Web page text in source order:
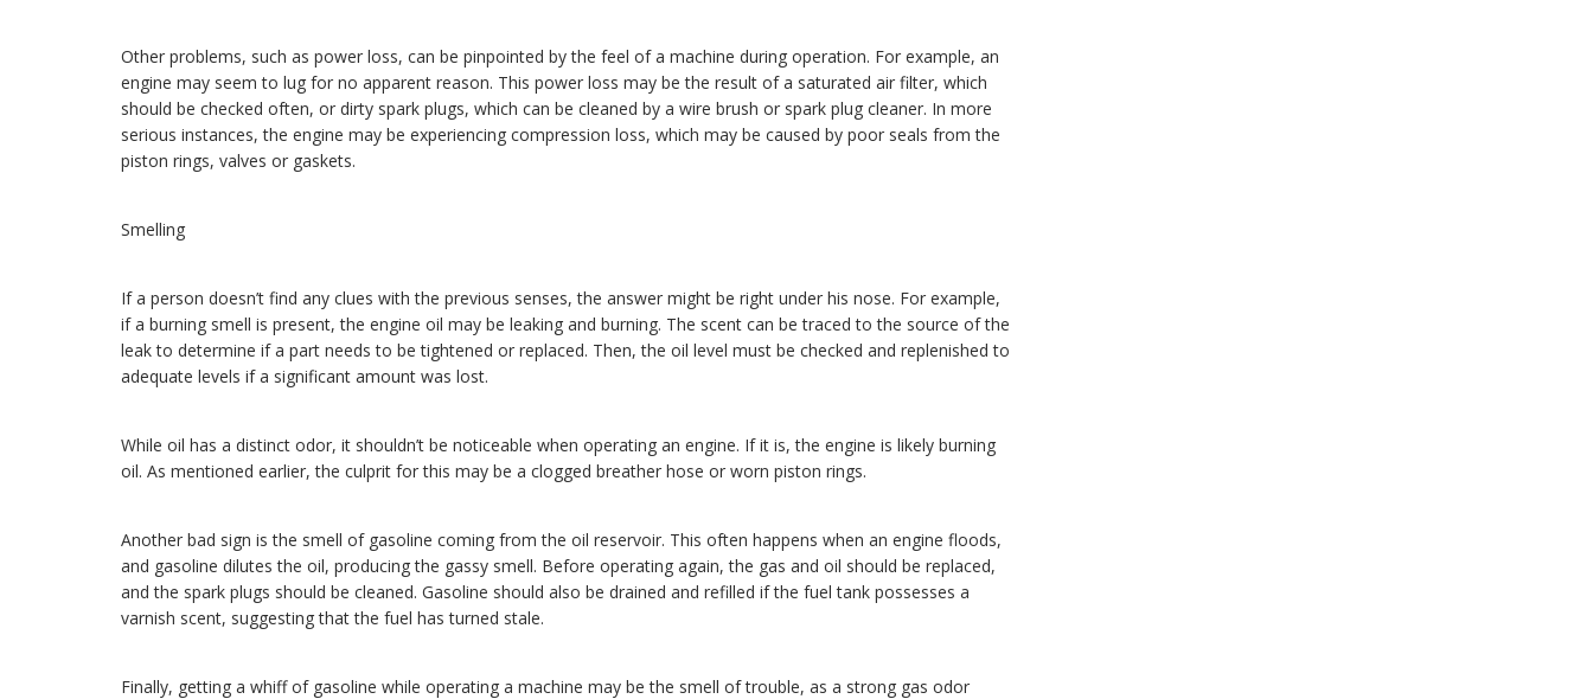
Other problems, such as power loss, can be pinpointed by the feel of a machine during operation. For example, an
engine may seem to lug for no apparent reason. This power loss may be the result of a saturated air filter, which
should be checked often, or dirty spark plugs, which can be cleaned by a wire brush or spark plug cleaner. In more
serious instances, the engine may be experiencing compression loss, which may be caused by poor seals from the
piston rings, valves or gaskets.
Smelling
If a person doesn’t find any clues with the previous senses, the answer might be right under his nose. For example,
if a burning smell is present, the engine oil may be leaking and burning. The scent can be traced to the source of the
leak to determine if a part needs to be tightened or replaced. Then, the oil level must be checked and replenished to
adequate levels if a significant amount was lost.
While oil has a distinct odor, it shouldn’t be noticeable when operating an engine. If it is, the engine is likely burning
oil. As mentioned earlier, the culprit for this may be a clogged breather hose or worn piston rings.
Another bad sign is the smell of gasoline coming from the oil reservoir. This often happens when an engine floods,
and gasoline dilutes the oil, producing the gassy smell. Before operating again, the gas and oil should be replaced,
and the spark plugs should be cleaned. Gasoline should also be drained and refilled if the fuel tank possesses a
varnish scent, suggesting that the fuel has turned stale.
Finally, getting a whiff of gasoline while operating a machine may be the smell of trouble, as a strong gas odor